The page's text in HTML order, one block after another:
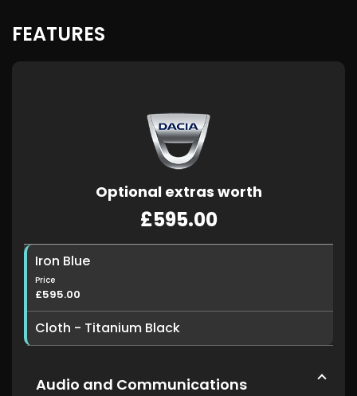
FEATURES
Optional extras worth
£595.00
Iron Blue
Price
£595.00
Cloth - Titanium Black
Audio and Communications